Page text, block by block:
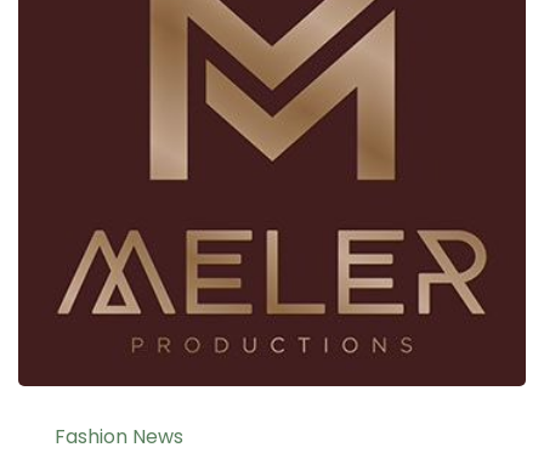
Fashion News